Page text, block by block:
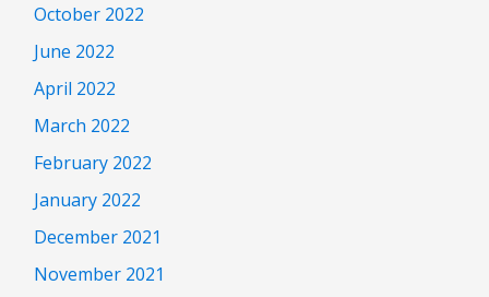
October 2022
June 2022
April 2022
March 2022
February 2022
January 2022
December 2021
November 2021